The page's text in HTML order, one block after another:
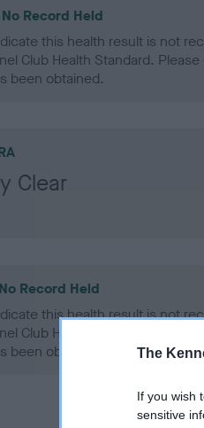
The
If you wish
sensitive
Record Held
this health result is not
Club Health Standard.
been obtained.
Clear
Record Held
this health result is not
Club Health Standard.
been obtained.